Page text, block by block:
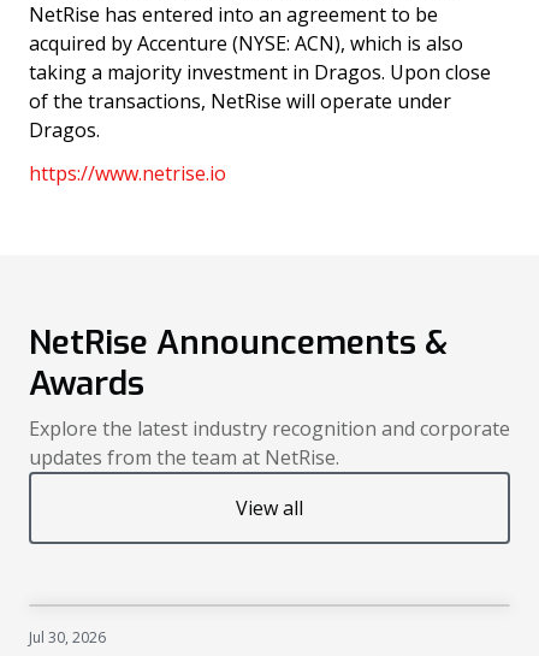
NetRise has entered into an agreement to be
acquired by Accenture (NYSE: ACN), which is also
taking a majority investment in Dragos. Upon close
of the transactions, NetRise will operate under
Dragos.
https://www.netrise.io
NetRise Announcements &
Awards
Explore the latest industry recognition and corporate
updates from the team at NetRise.
View all
Jul 30, 2026